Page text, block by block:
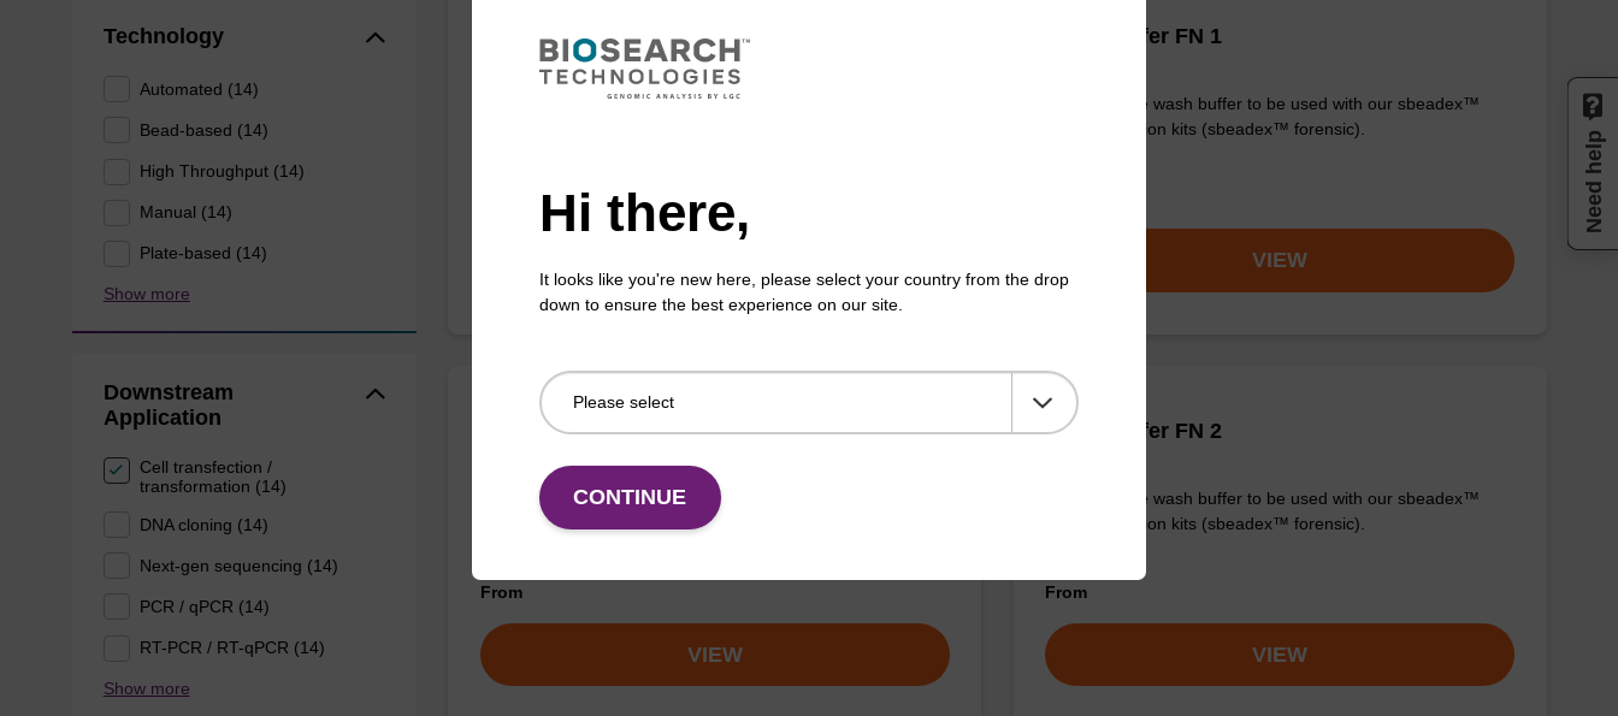
Technology
Automated (14)
Bead-based (14)
High Throughput (14)
Manual (14)
Plate-based (14)
Show more
Downstream
Application
Cell transfection /
transformation (14)
DNA cloning (14)
Next-gen sequencing (14)
PCR / qPCR (14)
RT-PCR / RT-qPCR (14)
Show more
Wash buffer TN 1
Ready-to-use wash buffer to be used with our sbeadex™ kits
Wash buffer FN 1
Ready-to-use wash buffer to be used with our sbeadex™
DNA purification kits (sbeadex™ forensic).
VIEW
Wash buffer TN 2
Ready-to-use wash buffer to be used with our sbeadex™ kits
(e.g. sbeadex™ pathogen, sbeadex™ livestock & sbeadex™
From
VIEW
Wash buffer FN 2
Ready-to-use wash buffer to be used with our sbeadex™
DNA purification kits (sbeadex™ forensic).
From
VIEW
Hi there,
It looks like you're new here, please select your country from the drop
down to ensure the best experience on our site.
CONTINUE
Need help